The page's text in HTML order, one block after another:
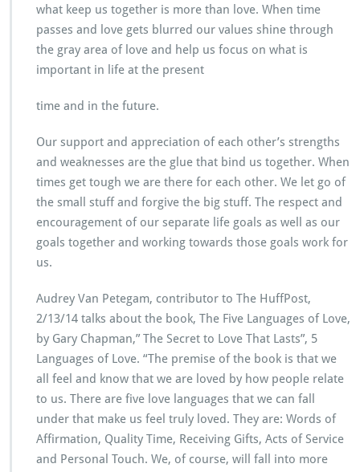
what keep us together is more than love. When time
passes and love gets blurred our values shine through
the gray area of love and help us focus on what is
important in life at the present
time and in the future.
Our support and appreciation of each other’s strengths
and weaknesses are the glue that bind us together. When
times get tough we are there for each other. We let go of
the small stuff and forgive the big stuff. The respect and
encouragement of our separate life goals as well as our
goals together and working towards those goals work for
us.
Audrey Van Petegam, contributor to The HuffPost,
2/13/14 talks about the book, The Five Languages of Love,
by Gary Chapman,” The Secret to Love That Lasts”, 5
Languages of Love. “The premise of the book is that we
all feel and know that we are loved by how people relate
to us. There are five love languages that we can fall
under that make us feel truly loved. They are: Words of
Affirmation, Quality Time, Receiving Gifts, Acts of Service
and Personal Touch. We, of course, will fall into more